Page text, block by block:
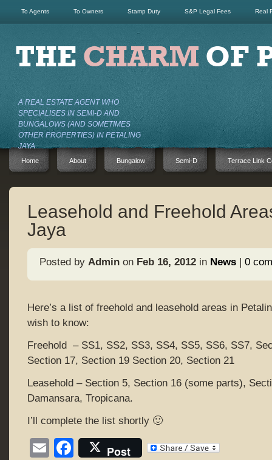
To Agents To Owners Stamp Duty S&P Legal Fees Real
A REAL ESTATE AGENT WHO
SPECIALISES IN SEMI-D AND
BUNGALOWS (AND SOMETIMES
OTHER PROPERTIES) IN PETALING
JAYA
Home About Bungalow Semi-D Terrace Link
Leasehold and Freehold
Jaya
Posted by Admin on Feb 16, 2012 in News | 0
Here’s a list of freehold and leasehold areas in
wish to know:
Freehold – SS1, SS2, SS3, SS4, SS5, SS6, SS7,
Section 17, Section 19 Section 20, Section 21
Leasehold – Section 5, Section 16 (some parts),
Damansara, Tropicana.
I’ll complete the list shortly 🙂
EmailFacebook
Post